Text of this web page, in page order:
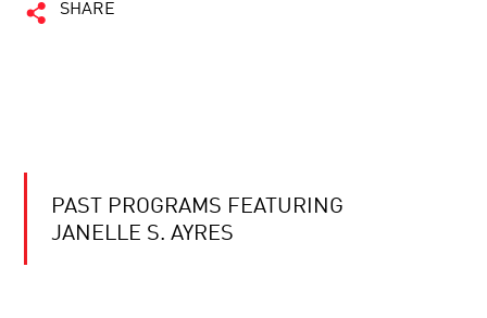
SHARE
PAST PROGRAMS FEATURING
JANELLE S. AYRES